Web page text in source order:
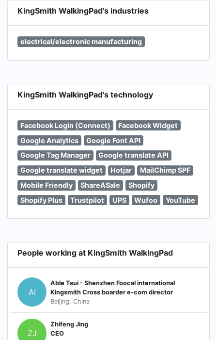
KingSmith WalkingPad's industries
electrical/electronic manufacturing
KingSmith WalkingPad's technology
Facebook Login (Connect)
Facebook Widget
Google Analytics
Google Font API
Google Tag Manager
Google translate API
Google translate widget
Hotjar
MailChimp SPF
Mobile Friendly
ShareASale
Shopify
Shopify Plus
Trustpilot UPS Wufoo YouTube
People working at KingSmith WalkingPad
AI
Able Tsui - Shenzhen Foocal international
Kingsmith Cross boarder e-com director
Beijing, China
ZJ
Zhifeng Jing
CEO